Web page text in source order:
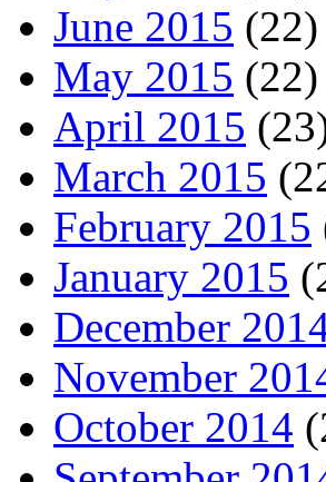
June 2015 (22)
May 2015 (22)
April 2015
March 2015
February 2015
January 2015
December
November
October 2014